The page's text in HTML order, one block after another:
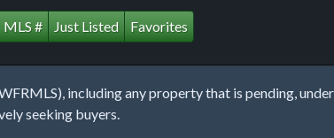
MLS # Just Listed Favorites
including any property that is pending,
seeking buyers.